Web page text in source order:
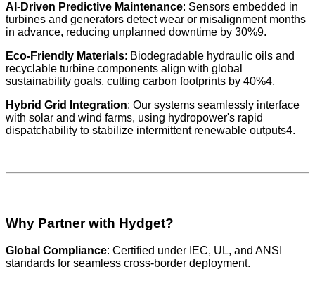
AI-Driven Predictive Maintenance: Sensors embedded in
turbines and generators detect wear or misalignment months
in advance, reducing unplanned downtime by 30%9.
Eco-Friendly Materials: Biodegradable hydraulic oils and
recyclable turbine components align with global
sustainability goals, cutting carbon footprints by 40%4.
Hybrid Grid Integration: Our systems seamlessly interface
with solar and wind farms, using hydropower's rapid
dispatchability to stabilize intermittent renewable outputs4.
Why Partner with Hydget?
Global Compliance: Certified under IEC, UL, and ANSI
standards for seamless cross-border deployment.